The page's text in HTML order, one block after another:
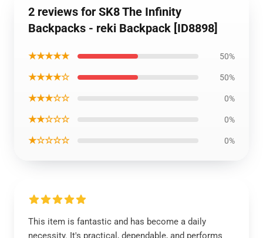
2 reviews for SK8 The Infinity
Backpacks - reki Backpack [ID8898]
★★★★★ 50%
★★★★☆ 50%
★★★☆☆ 0%
★★☆☆☆ 0%
★☆☆☆☆ 0%
This item is fantastic and has become a daily
necessity. It's practical, dependable, and performs